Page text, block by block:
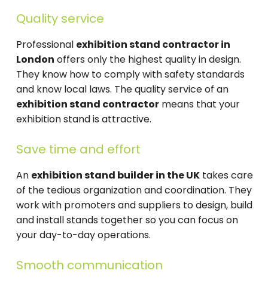
Quality service
Professional exhibition stand contractor in
London offers only the highest quality in design.
They know how to comply with safety standards
and know local laws. The quality service of an
exhibition stand contractor means that your
exhibition stand is attractive.
Save time and effort
An exhibition stand builder in the UK takes care
of the tedious organization and coordination. They
work with promoters and suppliers to design, build
and install stands together so you can focus on
your day-to-day operations.
Smooth communication